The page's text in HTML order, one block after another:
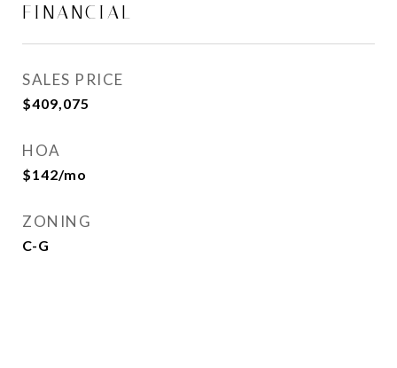
FINANCIAL
SALES PRICE
$409,075
HOA
$142/mo
ZONING
C-G